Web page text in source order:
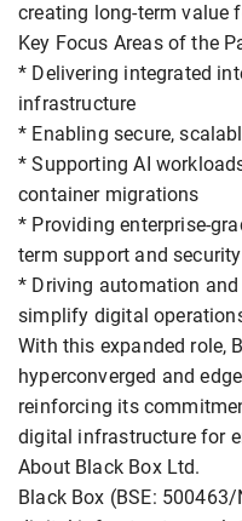
creating long-term value
Key Focus Areas of the
* Delivering integrated
infrastructure
* Enabling secure,
* Supporting AI
container migrations
* Providing enterprise-
term support and security
* Driving automation
simplify digital
With this expanded role,
hyperconverged and
reinforcing its
digital infrastructure for
About Black Box Ltd.
Black Box (BSE: